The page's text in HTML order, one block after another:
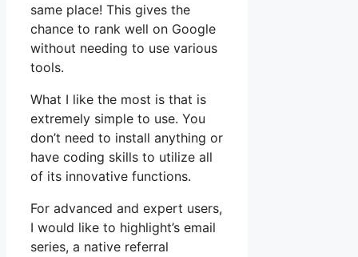
same place! This gives the
chance to rank well on Google
without needing to use various
tools.
What I like the most is that is
extremely simple to use. You
don’t need to install anything or
have coding skills to utilize all
of its innovative functions.
For advanced and expert users,
I would like to highlight’s email
series, a native referral